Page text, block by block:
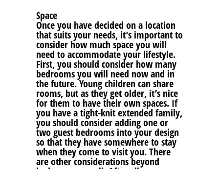
Space
Once you have decided on a location
that suits your needs, it’s important to
consider how much space you will
need to accommodate your lifestyle.
First, you should consider how many
bedrooms you will need now and in
the future. Young children can share
rooms, but as they get older, it’s nice
for them to have their own spaces. If
you have a tight-knit extended family,
you should consider adding one or
two guest bedrooms into your design
so that they have somewhere to stay
when they come to visit you. There
are other considerations beyond